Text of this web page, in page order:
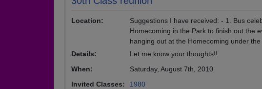
Location:
Suggestions I have received: - 1. Bus
Homecoming in the Park to finish out the
hanging out at the Homecoming under the
Details:
Let me know your thoughts!!
When:
Saturday, August 7th, 2010
Invited Classes:
1980